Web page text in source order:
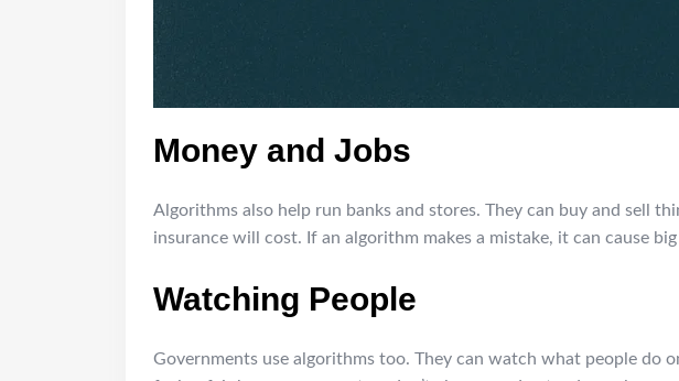
Money and Jobs
Algorithms also help run banks and stores. They can buy and sell
insurance will cost. If an algorithm makes a mistake, it can cause
Watching People
Governments use algorithms too. They can watch what people do